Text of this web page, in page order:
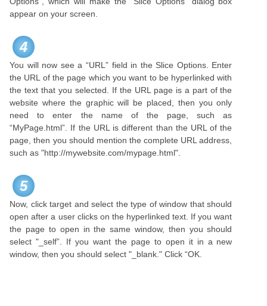
appear on your screen.
4
You will now see a “URL” field in the Slice Options. Enter
the URL of the page which you want to be hyperlinked with
the text that you selected. If the URL page is a part of the
website where the graphic will be placed, then you only
need to enter the name of the page, such as
“MyPage.html”. If the URL is different than the URL of the
page, then you should mention the complete URL address,
such as "http://mywebsite.com/mypage.html".
5
Now, click target and select the type of window that should
open after a user clicks on the hyperlinked text. If you want
the page to open in the same window, then you should
select "_self”. If you want the page to open it in a new
window, then you should select "_blank." Click “OK.